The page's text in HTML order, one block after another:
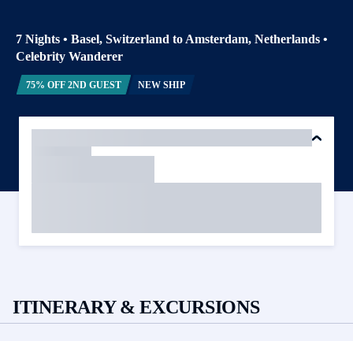
7 Nights • Basel, Switzerland to Amsterdam, Netherlands •
Celebrity Wanderer
75% OFF 2ND GUEST NEW SHIP
ITINERARY & EXCURSIONS